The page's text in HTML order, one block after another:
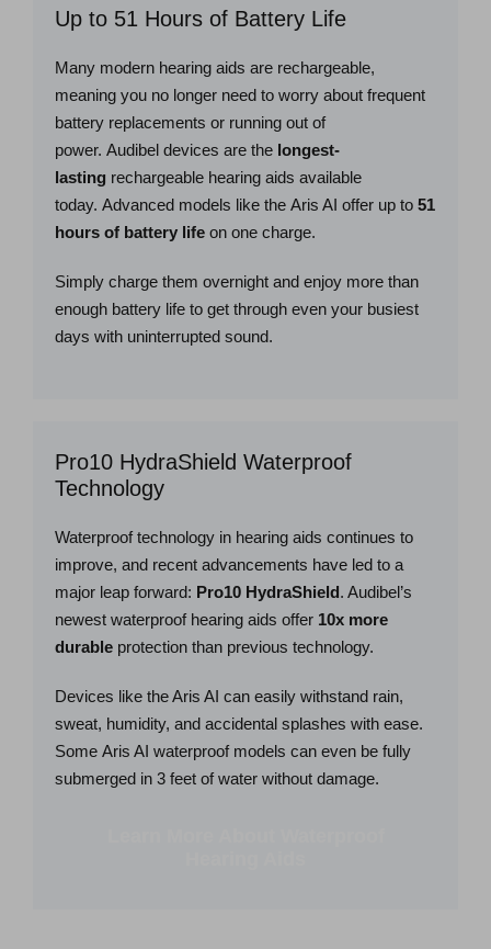
Up to 51 Hours of Battery Life
Many modern hearing aids are rechargeable,
meaning you no longer need to worry about frequent
battery replacements or running out of
power. Audibel devices are the longest-
lasting rechargeable hearing aids available
today. Advanced models like the Aris AI offer up to 51
hours of battery life on one charge.
Simply charge them overnight and enjoy more than
enough battery life to get through even your busiest
days with uninterrupted sound.
Pro10 HydraShield Waterproof
Technology
Waterproof technology in hearing aids continues to
improve, and recent advancements have led to a
major leap forward: Pro10 HydraShield. Audibel’s
newest waterproof hearing aids offer 10x more
durable protection than previous technology.
Devices like the Aris AI can easily withstand rain,
sweat, humidity, and accidental splashes with ease.
Some Aris AI waterproof models can even be fully
submerged in 3 feet of water without damage.